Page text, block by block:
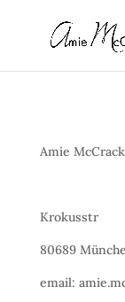
Amie
Krokusstr
80689
email: